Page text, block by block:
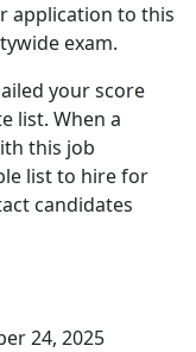
application to this
exam.
your score
list. When a
this job
list to hire for
candidates
24, 2025